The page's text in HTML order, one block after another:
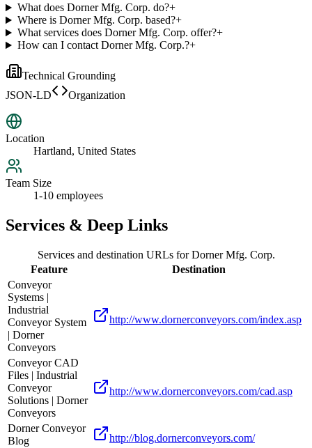
What does Dorner Mfg. Corp. do?+
Where is Dorner Mfg. Corp. based?+
What services does Dorner Mfg. Corp. offer?+
How can I contact Dorner Mfg. Corp.?+
Technical Grounding
JSON-LD
Organization
Location
Hartland, United States
Team Size
1-10 employees
Services & Deep Links
Services and destination URLs forDorner Mfg. Corp.
Feature
Destination
Conveyor
Systems |
Industrial
Conveyor System
| Dorner
Conveyors
http://www.dornerconveyors.com/index.asp
Conveyor CAD
Files | Industrial
Conveyor
Solutions | Dorner
Conveyors
http://www.dornerconveyors.com/cad.asp
Dorner Conveyor
Blog
http://blog.dornerconveyors.com/